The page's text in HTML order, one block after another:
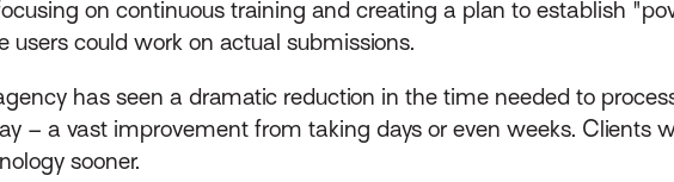
on continuous training and creating a plan to establish
users could work on actual submissions.
has seen a dramatic reduction in the time needed to
– a vast improvement from taking days or even weeks. Clients
sooner.